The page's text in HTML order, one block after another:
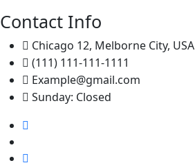
Contact Info
Chicago 12, Melborne City, USA
(111) 111-111-1111
Example@gmail.com
Sunday: Closed